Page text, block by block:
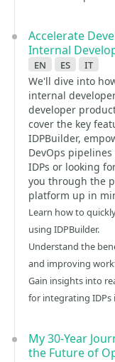
Accelerate
Internal
en
es it
We'll dive into
internal
developer
cover the key
IDPBuilder,
DevOps
IDPs or looking
you through the
platform up in
Learn how to
using IDPBuilder.
Understand the
and improving
Gain insights into
for integrating IDPs
My 30-Year
the Future of